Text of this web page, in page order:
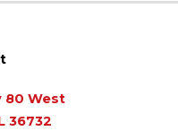
80 West
36732